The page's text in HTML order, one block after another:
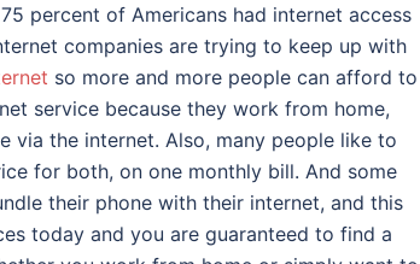
percent of Americans had internet access
companies are trying to keep up with
so more and more people can afford to
service because they work from home,
the internet. Also, many people like to
for both, on one monthly bill. And some
their phone with their internet, and this
today and you are guaranteed to find a